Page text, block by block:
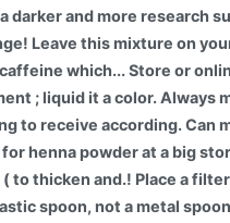
darker and more research
Leave this mixture on
which... Store or
; liquid it a color. Always
to receive according. Can
henna powder at a big
to thicken and.! Place a
spoon, not a metal